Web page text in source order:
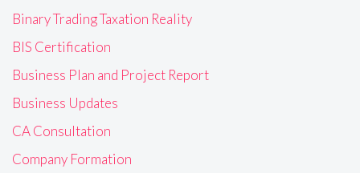
Binary Trading Taxation Reality
BIS Certification
Business Plan and Project Report
Business Updates
CA Consultation
Company Formation